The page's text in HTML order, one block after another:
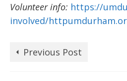
Volunteer info: https://
involved/
Previous Post